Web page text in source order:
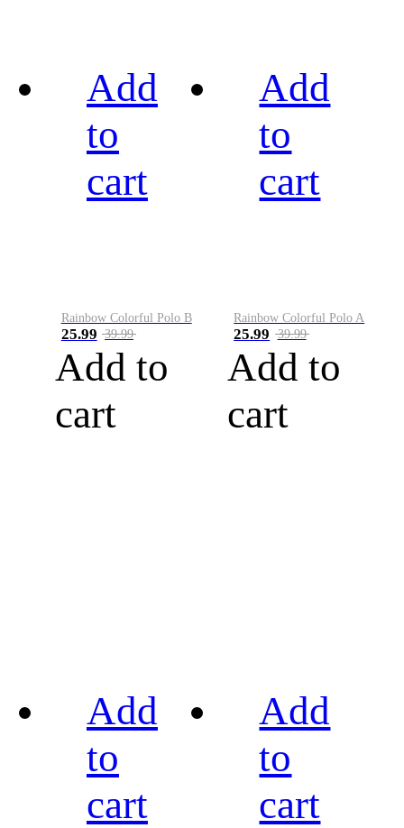
Add
to
cart
Rainbow Colorful Polo B
25.99 39.99
Add to
cart
Add
to
cart
Rainbow Colorful Polo A
25.99 39.99
Add to
cart
Add
to
cart
Add
to
cart